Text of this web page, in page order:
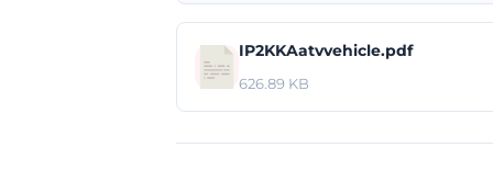
IP2KKAatvvehicle.pdf
626.89 KB